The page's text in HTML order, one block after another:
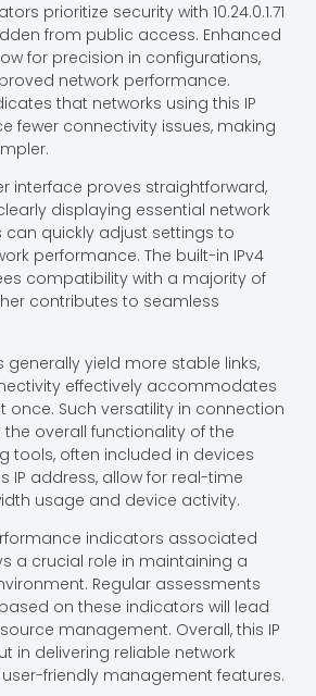
prioritize security with 10.24.0.1.71
from public access. Enhanced
for precision in configurations,
network performance.
that networks using this IP
fewer connectivity issues, making
interface proves straightforward,
displaying essential network
can quickly adjust settings to
performance. The built-in IPv4
compatibility with a majority of
contributes to seamless
generally yield more stable links,
effectively accommodates
once. Such versatility in connection
overall functionality of the
tools, often included in devices
IP address, allow for real-time
usage and device activity.
indicators associated
a crucial role in maintaining a
Regular assessments
on these indicators will lead
management. Overall, this IP
in delivering reliable network
friendly management features.